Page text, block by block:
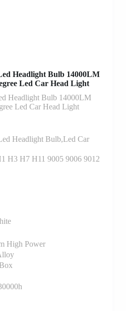
Headlight Bulb 14000LM
Led Car Head Light
Headlight Bulb 14000LM
Led Car Head Light
Headlight Bulb,Led Car
H3 H7 H11 9005 9006 9012
High Power